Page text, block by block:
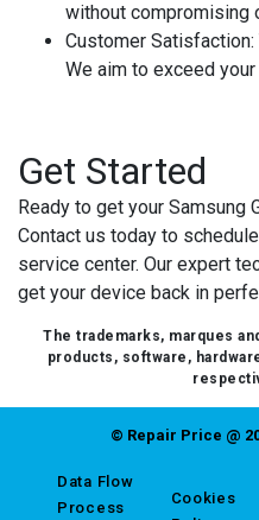
without compromising
Customer Satisfaction
We aim to exceed
Get Started
Ready to get your Samsung
Contact us today to
service center. Our expert
get your device back in
The trademarks, marques
products, software,
© Repair Price @
Data Flow
Process
Cookies